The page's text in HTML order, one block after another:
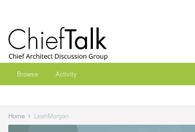
Browse Activity
Home LeahMorgan